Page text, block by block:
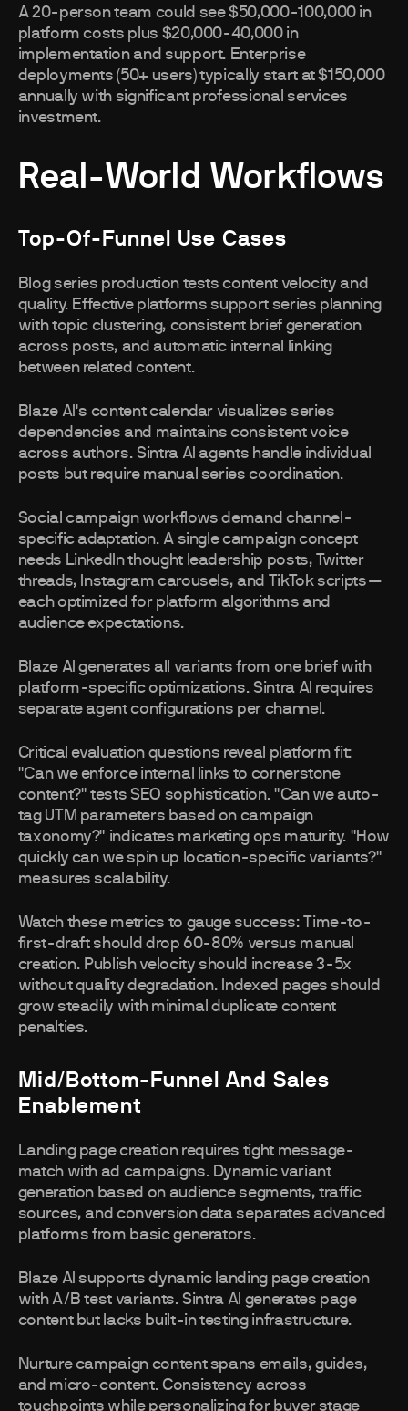
A 20-person team could see $50,000-100,000 in
platform costs plus $20,000-40,000 in
implementation and support. Enterprise
deployments (50+ users) typically start at $150,000
annually with significant professional services
investment.
Real-World Workflows
Top-Of-Funnel Use Cases
Blog series production tests content velocity and
quality. Effective platforms support series planning
with topic clustering, consistent brief generation
across posts, and automatic internal linking
between related content.
Blaze AI's content calendar visualizes series
dependencies and maintains consistent voice
across authors. Sintra AI agents handle individual
posts but require manual series coordination.
Social campaign workflows demand channel-
specific adaptation. A single campaign concept
needs LinkedIn thought leadership posts, Twitter
threads, Instagram carousels, and TikTok scripts—
each optimized for platform algorithms and
audience expectations.
Blaze AI generates all variants from one brief with
platform-specific optimizations. Sintra AI requires
separate agent configurations per channel.
Critical evaluation questions reveal platform fit:
"Can we enforce internal links to cornerstone
content?" tests SEO sophistication. "Can we auto-
tag UTM parameters based on campaign
taxonomy?" indicates marketing ops maturity. "How
quickly can we spin up location-specific variants?"
measures scalability.
Watch these metrics to gauge success: Time-to-
first-draft should drop 60-80% versus manual
creation. Publish velocity should increase 3-5x
without quality degradation. Indexed pages should
grow steadily with minimal duplicate content
penalties.
Mid/Bottom-Funnel And Sales
Enablement
Landing page creation requires tight message-
match with ad campaigns. Dynamic variant
generation based on audience segments, traffic
sources, and conversion data separates advanced
platforms from basic generators.
Blaze AI supports dynamic landing page creation
with A/B test variants. Sintra AI generates page
content but lacks built-in testing infrastructure.
Nurture campaign content spans emails, guides,
and micro-content. Consistency across
touchpoints while personalizing for buyer stage